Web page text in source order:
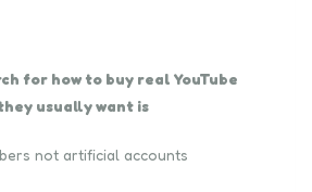
for how to buy real YouTube
usually want is
not artificial accounts